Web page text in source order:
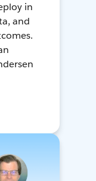
in
and